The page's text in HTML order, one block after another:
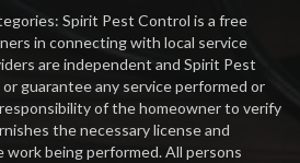
Spirit Pest Control is a free
in connecting with local service
are independent and Spirit Pest
guarantee any service performed or
of the homeowner to verify
the necessary license and
being performed. All persons